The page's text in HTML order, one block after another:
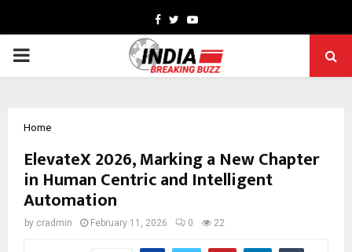
Facebook
TwitterYoutube
PRIMARY
Home
ElevateX 2026, Marking a New Chapter
in Human Centric and Intelligent
Automation
by cradmin February 11, 2026 0 22